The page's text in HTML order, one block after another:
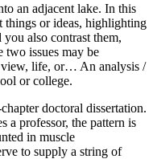
an adjacent lake. In this
things or ideas, highlighting
also contrast them,
issues may be
view, life, or… An analysis /
or college.
doctoral dissertation.
a professor, the pattern is
in muscle
to supply a string of